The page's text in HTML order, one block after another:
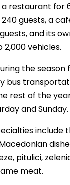
restaurant for
guests, a
and its
vehicles.
the season
bus
rest of the
and Sunday.
include
pitulici,
meat.